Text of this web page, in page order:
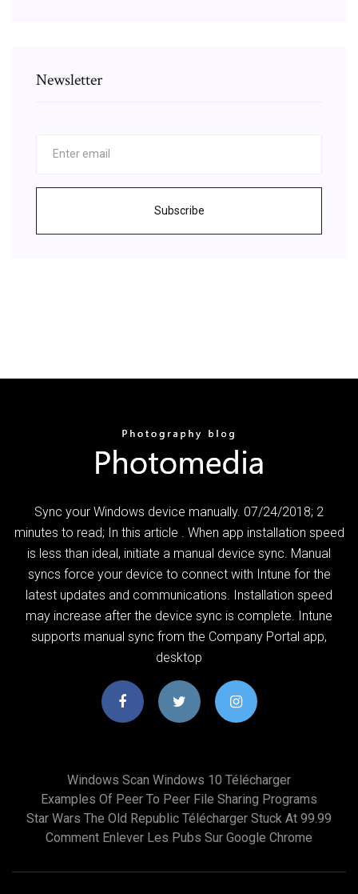
Newsletter
Subscribe
Sync your Windows device manually. 07/24/2018; 2
minutes to read; In this article . When app installation speed
is less than ideal, initiate a manual device sync. Manual
syncs force your device to connect with Intune for the
latest updates and communications. Installation speed
may increase after the device sync is complete. Intune
supports manual sync from the Company Portal app,
desktop
Windows Scan Windows 10 Télécharger
Examples Of Peer To Peer File Sharing Programs
Star Wars The Old Republic Télécharger Stuck At 99.99
Comment Enlever Les Pubs Sur Google Chrome